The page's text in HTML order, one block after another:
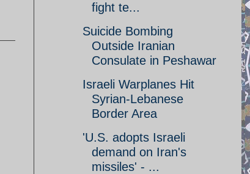
fight te...
Suicide Bombing
Outside Iranian
Consulate in Peshawar
Israeli Warplanes Hit
Syrian-Lebanese
Border Area
'U.S. adopts Israeli
demand on Iran's
missiles' - ...